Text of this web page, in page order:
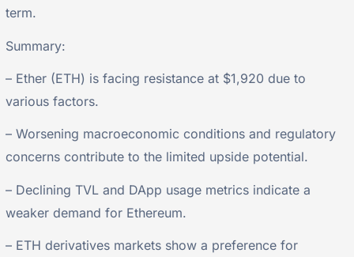
term.
Summary:
– Ether (ETH) is facing resistance at $1,920 due to
various factors.
– Worsening macroeconomic conditions and regulatory
concerns contribute to the limited upside potential.
– Declining TVL and DApp usage metrics indicate a
weaker demand for Ethereum.
– ETH derivatives markets show a preference for